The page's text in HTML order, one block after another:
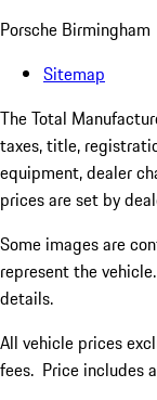
Porsche Birmingham
Sitemap
The Total
taxes, title,
equipment, dealer
prices are set by
Some images are
represent the
details.
All vehicle prices
fees. Price includes